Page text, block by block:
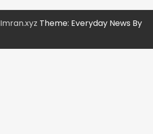
Imran.xyz Theme: Everyday News By